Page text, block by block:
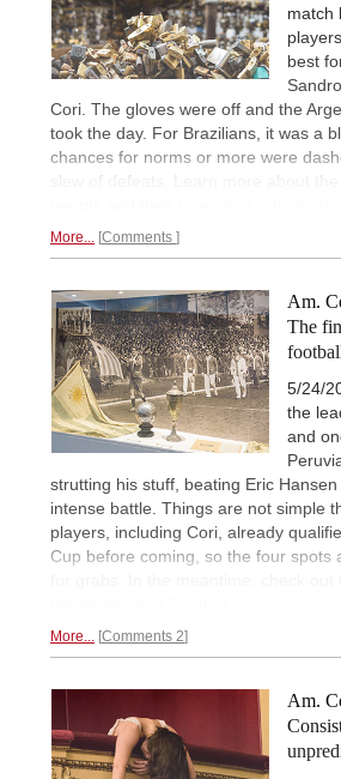
match
best
Cori. The gloves were off and the
took the day. For Brazilians, it was a
chances for norms or more were
slew of defeats. Learn more about the
More... Comments
Am.
The
5/24/
the
and
strutting his stuff, beating Eric
intense battle. Things are not simple
players, including Cori, already
Cup before coming, so the four spots
More... Comments 2
Am.